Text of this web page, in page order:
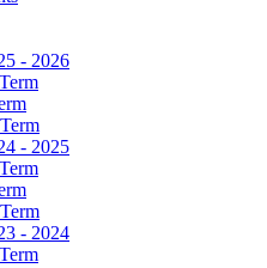
- 2026
- 2025
- 2024